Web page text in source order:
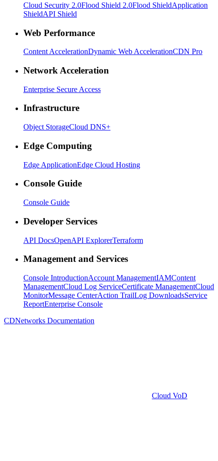
Cloud Security 2.0Flood Shield 2.0Flood ShieldApplication
ShieldAPI Shield
Web Performance
Content AccelerationDynamic Web AccelerationCDN Pro
Network Acceleration
Enterprise Secure Access
Infrastructure
Object StorageCloud DNS+
Edge Computing
Edge ApplicationEdge Cloud Hosting
Console Guide
Console Guide
Developer Services
API DocsOpenAPI ExplorerTerraform
Management and Services
Console IntroductionAccount ManagementIAMContent
ManagementCloud Log ServiceCertificate ManagementCloud
MonitorMessage CenterAction TrailLog DownloadsService
ReportEnterprise Console
CDNetworks Documentation
Cloud VoD